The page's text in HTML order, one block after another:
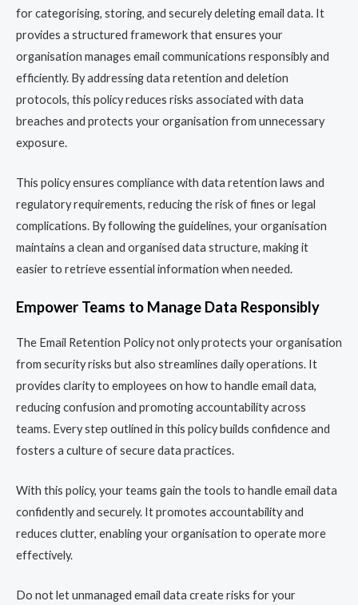
for categorising, storing, and securely deleting email data. It
provides a structured framework that ensures your
organisation manages email communications responsibly and
efficiently. By addressing data retention and deletion
protocols, this policy reduces risks associated with data
breaches and protects your organisation from unnecessary
exposure.
This policy ensures compliance with data retention laws and
regulatory requirements, reducing the risk of fines or legal
complications. By following the guidelines, your organisation
maintains a clean and organised data structure, making it
easier to retrieve essential information when needed.
Empower Teams to Manage Data Responsibly
The Email Retention Policy not only protects your organisation
from security risks but also streamlines daily operations. It
provides clarity to employees on how to handle email data,
reducing confusion and promoting accountability across
teams. Every step outlined in this policy builds confidence and
fosters a culture of secure data practices.
With this policy, your teams gain the tools to handle email data
confidently and securely. It promotes accountability and
reduces clutter, enabling your organisation to operate more
effectively.
Do not let unmanaged email data create risks for your